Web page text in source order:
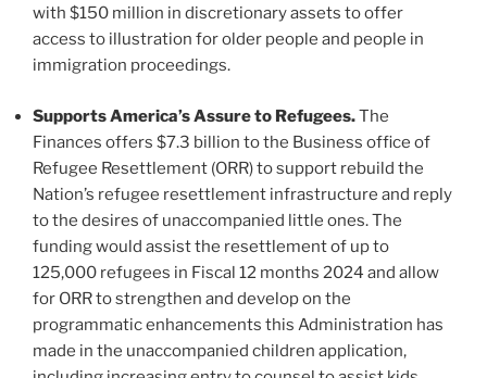
with $150 million in discretionary assets to offer
access to illustration for older people and people in
immigration proceedings.
Supports America’s Assure to Refugees.The
Finances offers $7.3 billion to the Business office of
Refugee Resettlement (ORR) to support rebuild the
Nation’s refugee resettlement infrastructure and reply
to the desires of unaccompanied little ones. The
funding would assist the resettlement of up to
125,000 refugees in Fiscal 12 months 2024 and allow
for ORR to strengthen and develop on the
programmatic enhancements this Administration has
made in the unaccompanied children application,